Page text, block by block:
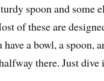
spoon and some
of these are
a bowl, a spoon,
there. Just dive